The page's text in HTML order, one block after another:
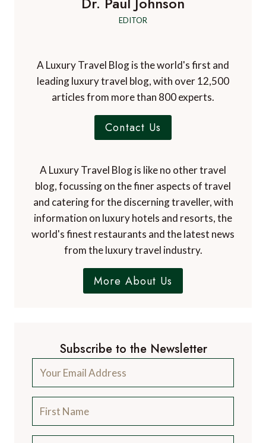
EDITOR
A Luxury Travel Blog is the world's first and
leading luxury travel blog, with over 12,500
articles from more than 800 experts.
Contact Us
A Luxury Travel Blog is like no other travel
blog, focussing on the finer aspects of travel
and catering for the discerning traveller, with
information on luxury hotels and resorts, the
world's finest restaurants and the latest news
from the luxury travel industry.
More About Us
Subscribe to the Newsletter